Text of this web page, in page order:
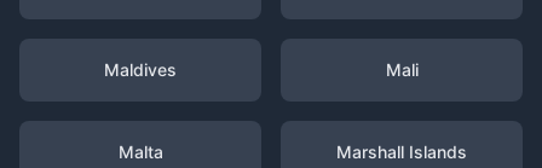
Maldives Mali
Malta Marshall Islands